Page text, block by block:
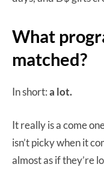
What
matched?
In short:a lot.
It really is a come
isn’t picky when it
almost as if they’re